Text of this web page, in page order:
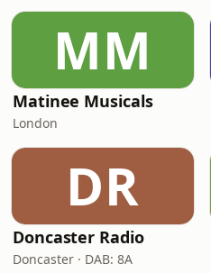
MM
Matinee Musicals
London
DR
Doncaster Radio
Doncaster · DAB: 8A